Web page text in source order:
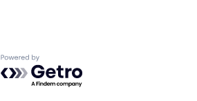
Powered by Getro.com